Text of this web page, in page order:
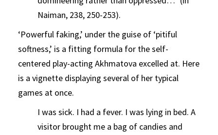
Naiman, 238, 250-253).
‘Powerful faking,’ under the guise of ‘pitiful
softness,’ is a fitting formula for the self-
centered play-acting Akhmatova excelled at. Here
is a vignette displaying several of her typical
games at once.
I was sick. I had a fever. I was lying in bed. A
visitor brought me a bag of candies and